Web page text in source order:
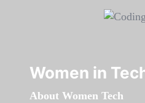
Women in
About Women Tech